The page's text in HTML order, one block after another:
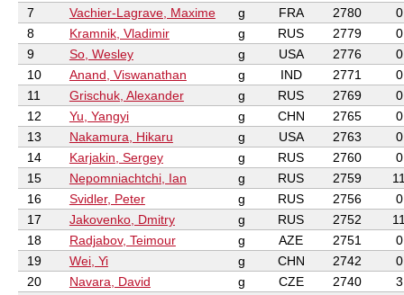
7
Vachier-Lagrave, Maxime g FRA 2780
0
8
Kramnik, Vladimir g RUS 2779
0
9
So, Wesley g USA 2776
0
10
Anand, Viswanathan g IND 2771
0
11
Grischuk, Alexander g RUS 2769
0
12
Yu, Yangyi g CHN 2765
0
13
Nakamura, Hikaru g USA 2763
0
14
Karjakin, Sergey g RUS 2760
0
15
Nepomniachtchi, Ian g RUS 2759
16
Svidler, Peter g RUS 2756
0
17
Jakovenko, Dmitry g RUS 2752
18
Radjabov, Teimour g AZE 2751
0
19
Wei, Yi g CHN 2742
0
20
Navara, David g CZE 2740
3